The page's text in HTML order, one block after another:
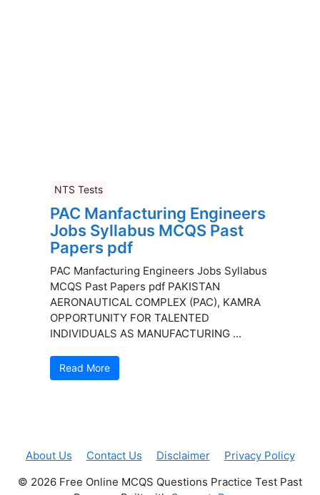
NTS Tests
PAC Manfacturing Engineers
Jobs Syllabus MCQS Past
Papers pdf
PAC Manfacturing Engineers Jobs Syllabus
MCQS Past Papers pdf PAKISTAN
AERONAUTICAL COMPLEX (PAC), KAMRA
OPPORTUNITY FOR TALENTED
INDIVIDUALS AS MANUFACTURING ...
Read More
About Us Contact Us Disclaimer
Privacy Policy
© 2026 Free Online MCQS Questions Practice Test Past